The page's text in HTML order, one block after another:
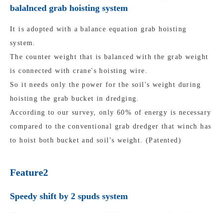
balalnced grab hoisting system
It is adopted with a balance equation grab hoisting
system.
The counter weight that is balanced with the grab weight
is connected with crane's hoisting wire.
So it needs only the power for the soil's weight during
hoisting the grab bucket in dredging.
According to our survey, only 60% of energy is necessary
compared to the conventional grab dredger that winch has
to hoist both bucket and soil's weight. (Patented)
Feature2
Speedy shift by 2 spuds system